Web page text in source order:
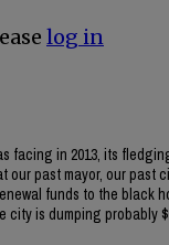
log in
facing in 2013, its
our past mayor, our
funds to the black
city is dumping probably